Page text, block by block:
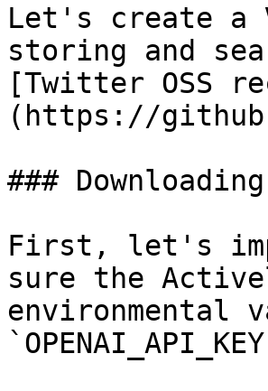
Let's create a
storing and
[Twitter OSS
(https://
###
First, let's
sure the
environmental